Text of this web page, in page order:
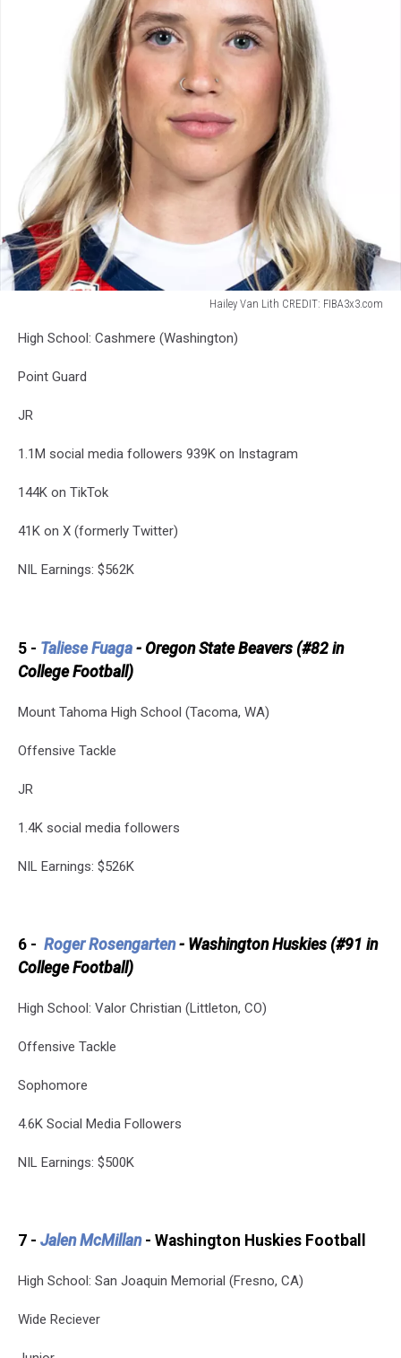
Hailey Van Lith CREDIT: FIBA3x3.com
Van
CREDIT:
High School: Cashmere (Washington)
Point Guard
JR
1.1M social media followers 939K on Instagram
144K on TikTok
41K on X (formerly Twitter)
NIL Earnings: $562K
5 - Taliese Fuaga - Oregon State Beavers (#82 in
College Football)
Mount Tahoma High School (Tacoma, WA)
Offensive Tackle
JR
1.4K social media followers
NIL Earnings: $526K
6 - Roger Rosengarten- Washington Huskies (#91 in
College Football)
High School: Valor Christian (Littleton, CO)
Offensive Tackle
Sophomore
4.6K Social Media Followers
NIL Earnings: $500K
7 - Jalen McMillan- Washington Huskies Football
High School: San Joaquin Memorial (Fresno, CA)
Wide Reciever